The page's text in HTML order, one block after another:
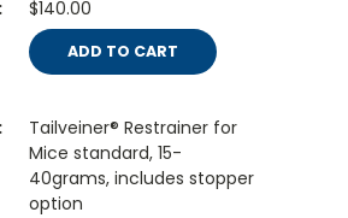
$140.00
ADD TO CART
Tailveiner® Restrainer for
Mice standard, 15-
40grams, includes stopper
option